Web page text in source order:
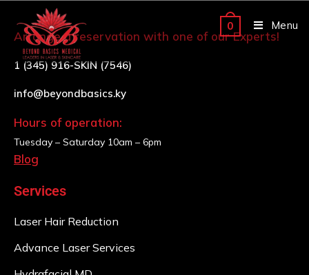
0 Menu
Arrange a reservation with one of our Experts!
1 (345) 916-SKIN (7546)
info@beyondbasics.ky
Hours of operation:
Tuesday – Saturday 10am – 6pm
Blog
Services
Laser Hair Reduction
Advance Laser Services